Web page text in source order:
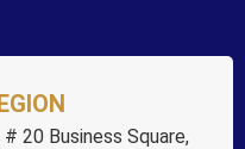
20 Business Square,